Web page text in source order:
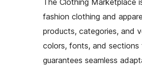
The Clothing Marketplace
fashion clothing and
products, categories, and
colors, fonts, and sections
guarantees seamless